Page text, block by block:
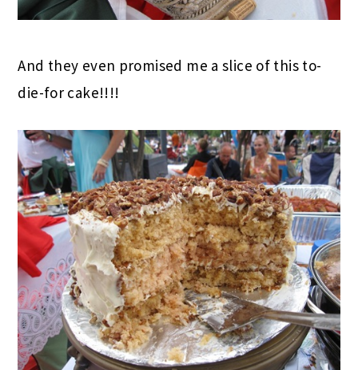
And they even promised me a slice of this to-
die-for cake!!!!